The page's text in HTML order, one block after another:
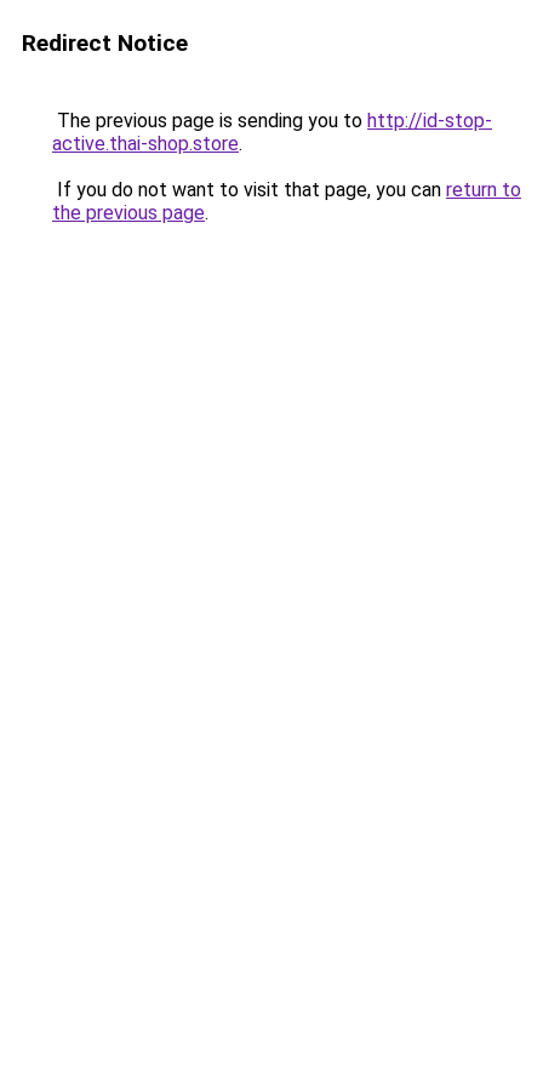
Redirect Notice
The previous page is sending you to http://id-stop-
active.thai-shop.store.
If you do not want to visit that page, you can return to
the previous page.